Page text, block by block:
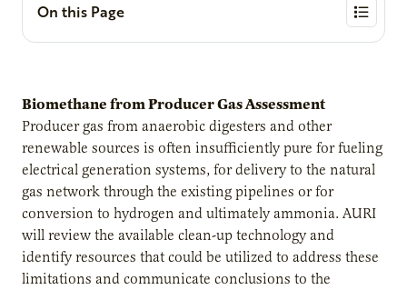
On this Page
Biomethane from Producer Gas Assessment
Producer gas from anaerobic digesters and other
renewable sources is often insufficiently pure for fueling
electrical generation systems, for delivery to the natural
gas network through the existing pipelines or for
conversion to hydrogen and ultimately ammonia. AURI
will review the available clean-up technology and
identify resources that could be utilized to address these
limitations and communicate conclusions to the